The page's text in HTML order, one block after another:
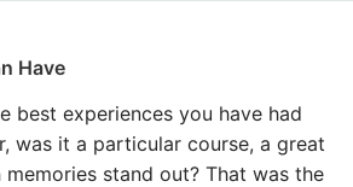
Have
best experiences you have had
was it a particular course, a great
stand out? That was the